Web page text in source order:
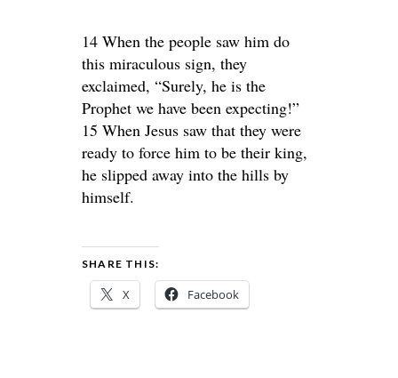
14 When the people saw him do
this miraculous sign, they
exclaimed, “Surely, he is the
Prophet we have been expecting!”
15 When Jesus saw that they were
ready to force him to be their king,
he slipped away into the hills by
himself.
SHARE THIS:
X Facebook